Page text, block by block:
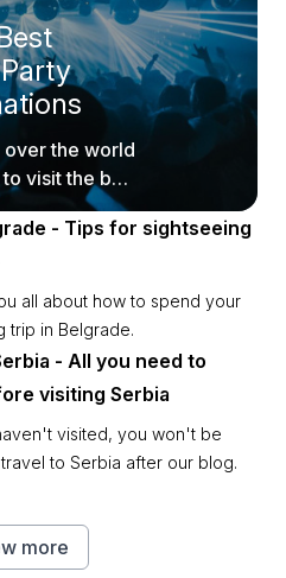
the world
visit the best
- Tips for sightseeing
all about how to spend your
trip in Belgrade.
- All you need to
visiting Serbia
visited, you won't be
to Serbia after our blog.
more